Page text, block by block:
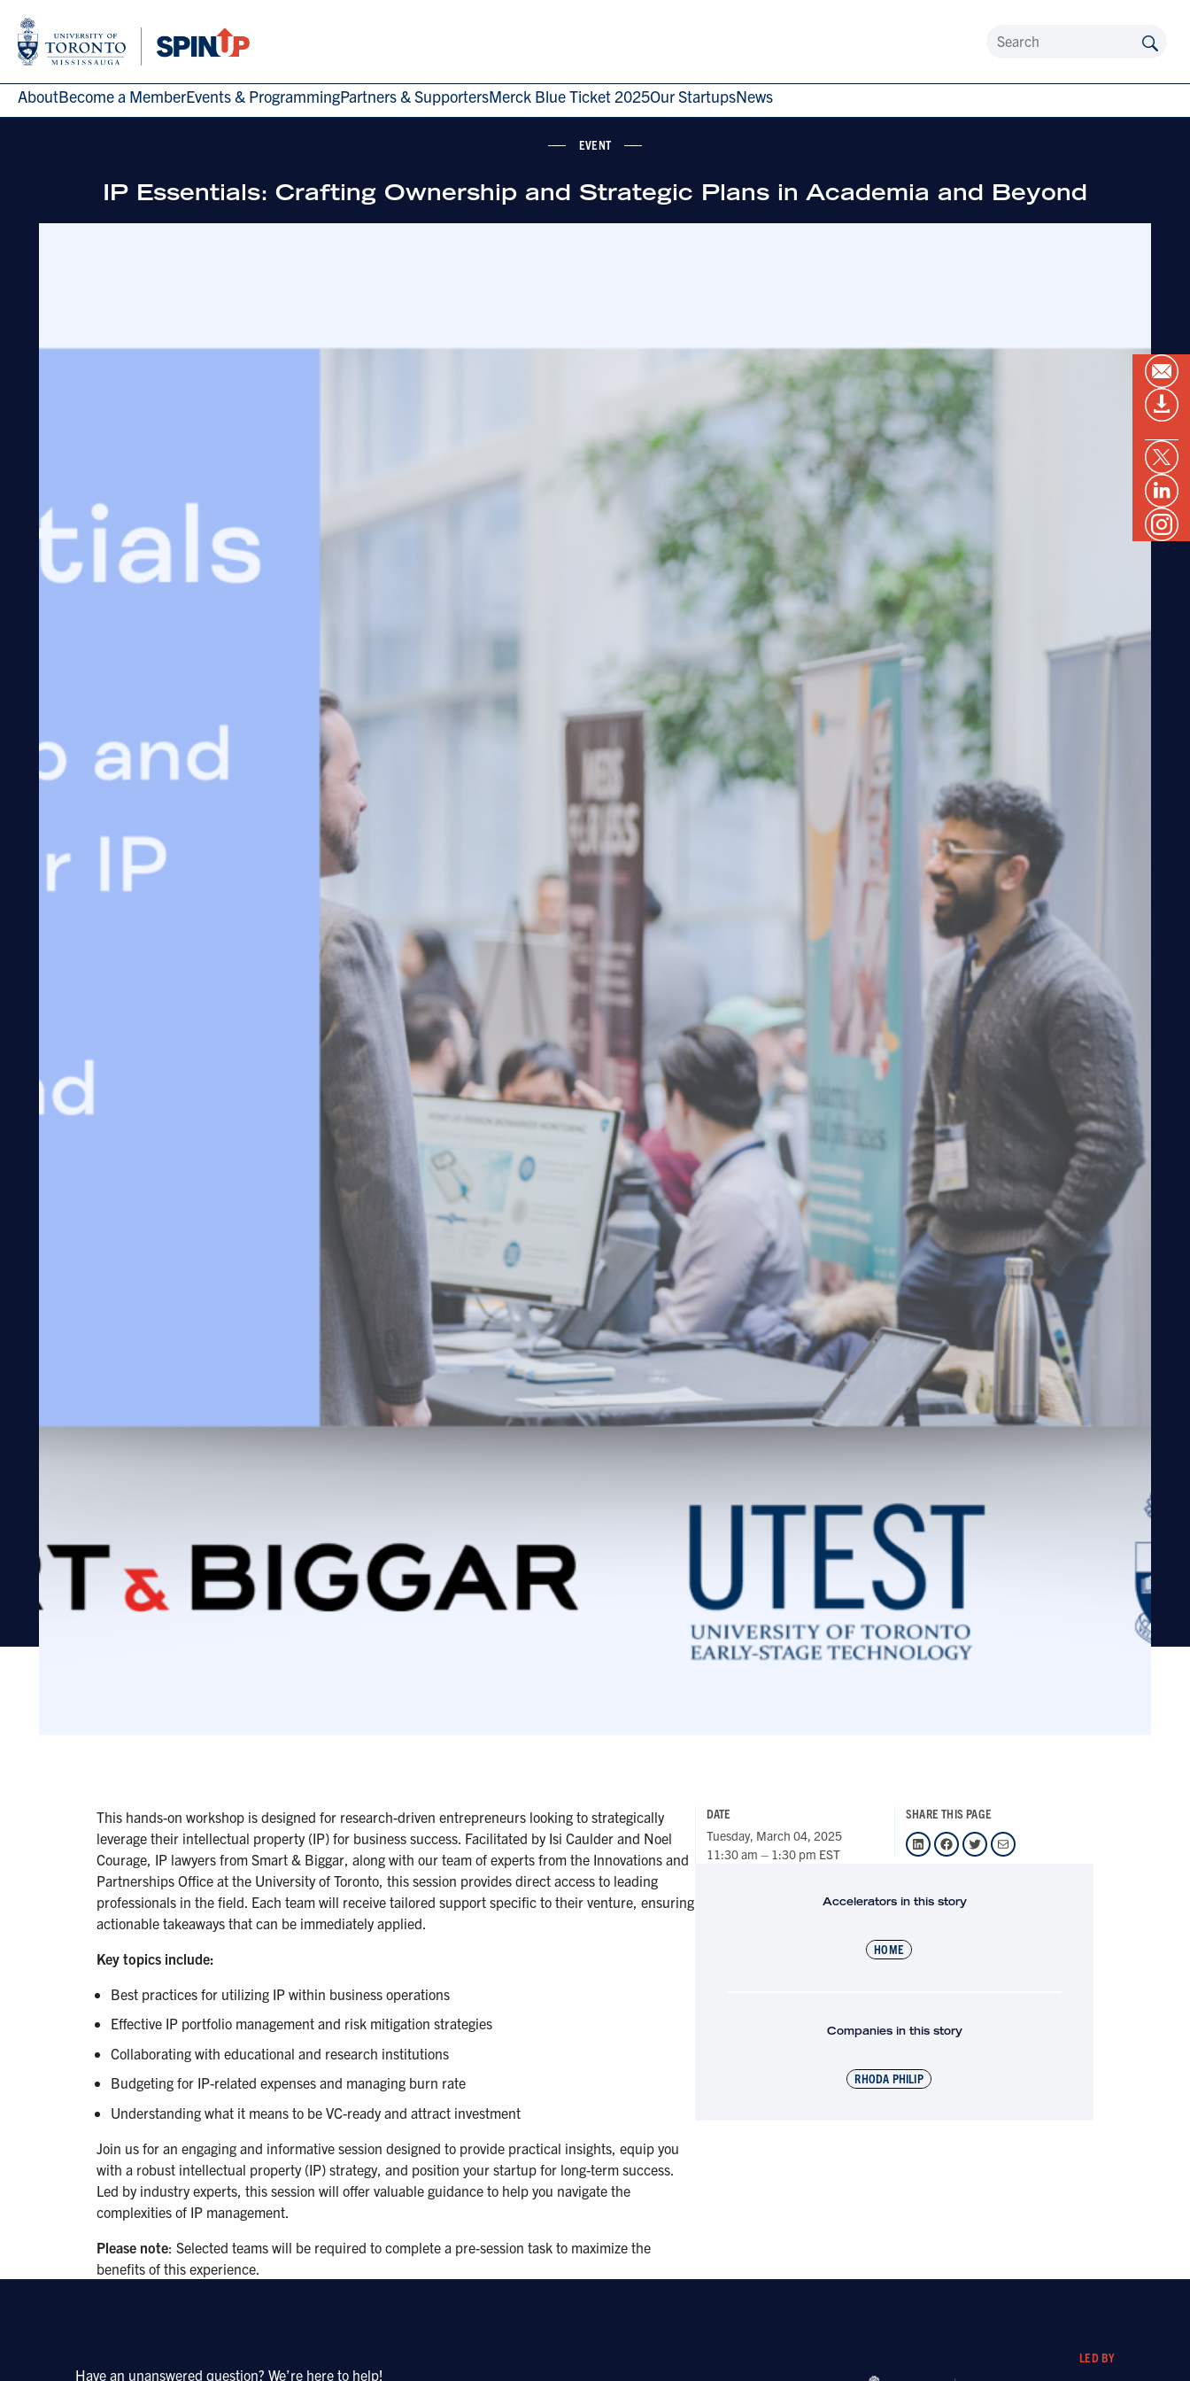
AboutBecome a MemberEvents & ProgrammingPartners & SupportersMerck Blue Ticket 2025Our StartupsNews
EVENT
IP Essentials: Crafting Ownership and Strategic Plans in Academia and Beyond
This hands-on workshop is designed for research-driven entrepreneurs looking to strategically
leverage their intellectual property (IP) for business success. Facilitated by Isi Caulder and Noel
Courage, IP lawyers from Smart & Biggar, along with our team of experts from the Innovations and
Partnerships Office at the University of Toronto, this session provides direct access to leading
professionals in the field. Each team will receive tailored support specific to their venture, ensuring
actionable takeaways that can be immediately applied.
Key topics include:
Best practices for utilizing IP within business operations
Effective IP portfolio management and risk mitigation strategies
Collaborating with educational and research institutions
Budgeting for IP-related expenses and managing burn rate
Understanding what it means to be VC-ready and attract investment
Join us for an engaging and informative session designed to provide practical insights, equip you
with a robust intellectual property (IP) strategy, and position your startup for long-term success.
Led by industry experts, this session will offer valuable guidance to help you navigate the
complexities of IP management.
Please note: Selected teams will be required to complete a pre-session task to maximize the
benefits of this experience.
DATE
Tuesday, March 04, 2025
11:30 am – 1:30 pm EST
SHARE THIS PAGE
LinkedIn Facebook Twitter Mail
Accelerators in this story
HOME
Companies in this story
RHODA PHILIP
Have an unanswered question? We’re here to help!
LED BY